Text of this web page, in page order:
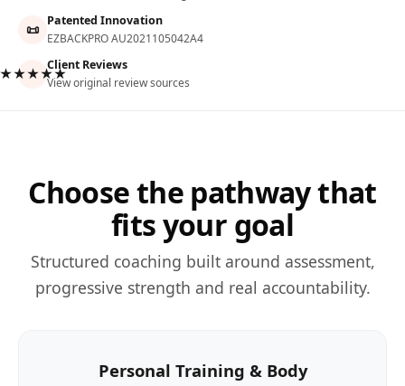
📜 Patented Innovation
EZBACKPRO AU2021105042A4
Client Reviews
View original review sources
Choose the pathway that
fits your goal
Structured coaching built around assessment,
progressive strength and real accountability.
Personal Training & Body